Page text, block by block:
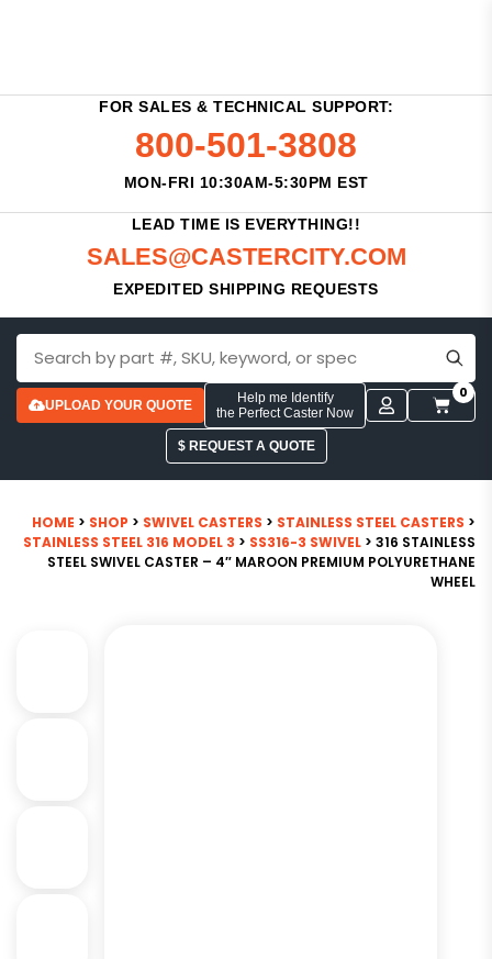
FOR SALES & TECHNICAL SUPPORT:
800-501-3808
MON-FRI 10:30AM-5:30PM EST
LEAD TIME IS EVERYTHING!!
SALES@CASTERCITY.COM
EXPEDITED SHIPPING REQUESTS
UPLOAD YOUR QUOTE
Help me Identify
the Perfect Caster Now
0
$ REQUEST A QUOTE
HOME > SHOP > SWIVEL CASTERS > STAINLESS STEEL CASTERS >
STAINLESS STEEL 316 MODEL 3 > SS316-3 SWIVEL > 316 STAINLESS
STEEL SWIVEL CASTER – 4″ MAROON PREMIUM POLYURETHANE
WHEEL